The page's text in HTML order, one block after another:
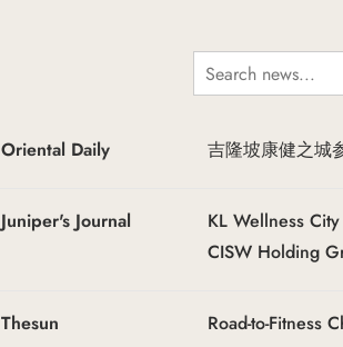
Oriental Daily 吉隆坡康健之城
Juniper's Journal
KL Wellness
CISW Holding
Thesun Road-to-Fitness